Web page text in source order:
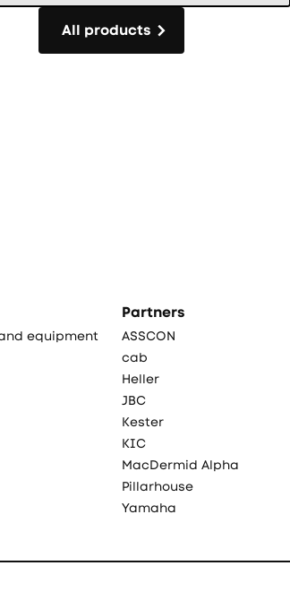
All products
equipment
Partners
ASSCON
cab
Heller
JBC
Kester
KIC
MacDermid Alpha
Pillarhouse
Yamaha